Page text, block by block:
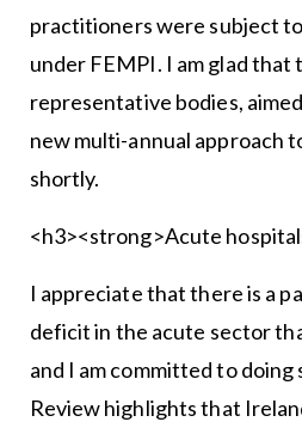
practitioners were subject
under FEMPI. I am glad that
representative bodies,
new multi-annual approach
shortly.
<h3><strong>Acute
I appreciate that there is a
deficit in the acute sector
and I am committed to doing
Review highlights that